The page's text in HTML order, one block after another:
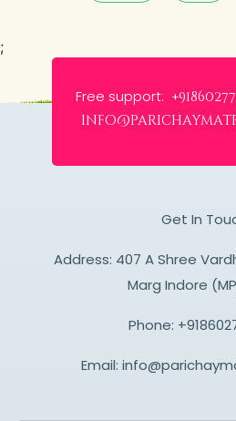
;
Free support:
Get In
Address: 407 A Shree
Marg Indore
Phone:
Email: